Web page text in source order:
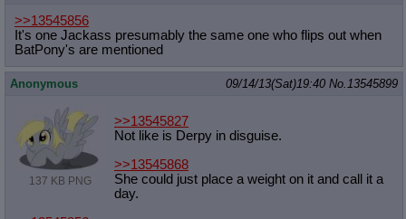
>>13545856
It's one Jackass presumably the same one who flips out when
BatPony's are mentioned
Anonymous 09/14/13(Sat)19:40 No. 13545899
137 KB PNG
>>13545827
Not like is Derpy in disguise.
>>13545868
She could just place a weight on it and call it a
day.